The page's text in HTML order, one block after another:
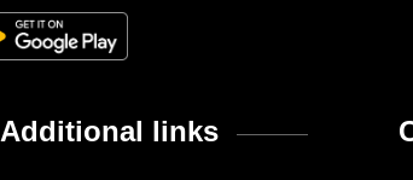
Additional links